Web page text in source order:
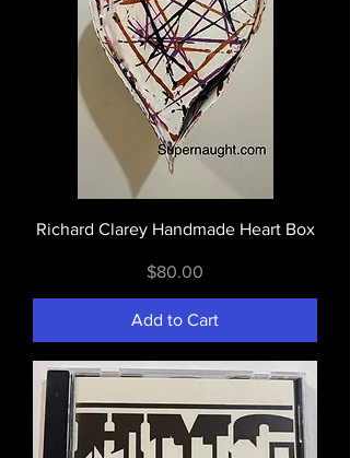
Richard Clarey Handmade Heart Box
Price
$80.00
Add to Cart